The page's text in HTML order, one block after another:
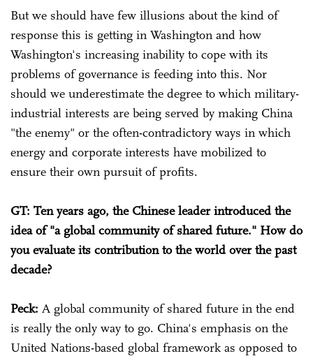
But we should have few illusions about the kind of
response this is getting in Washington and how
Washington's increasing inability to cope with its
problems of governance is feeding into this. Nor
should we underestimate the degree to which military-
industrial interests are being served by making China
"the enemy" or the often-contradictory ways in which
energy and corporate interests have mobilized to
ensure their own pursuit of profits.
GT: Ten years ago, the Chinese leader introduced the
idea of "a global community of shared future." How do
you evaluate its contribution to the world over the past
decade?
Peck: A global community of shared future in the end
is really the only way to go. China's emphasis on the
United Nations-based global framework as opposed to